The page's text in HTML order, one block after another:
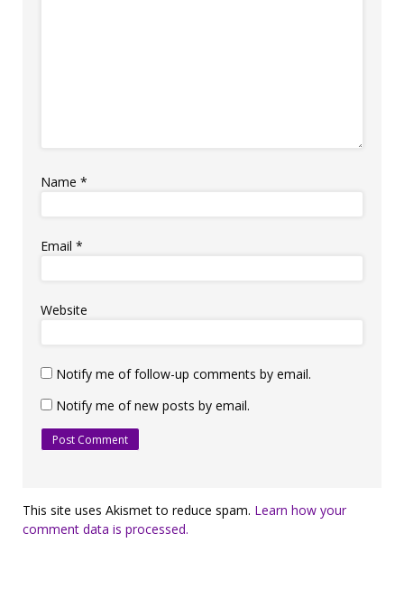
Name *
Email *
Website
Notify me of follow-up comments by email.
Notify me of new posts by email.
This site uses Akismet to reduce spam. Learn how your
comment data is processed.